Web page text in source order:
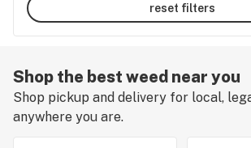
reset filters
Shop the best weed near you
Shop pickup and delivery for local,
anywhere you are.